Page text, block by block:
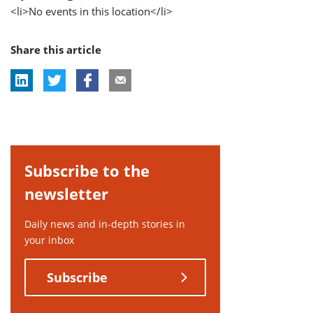
<li>No events in this location</li>
Share this article
Subscribe to the
newsletter
Daily news and in-depth stories in
your inbox
Subscribe